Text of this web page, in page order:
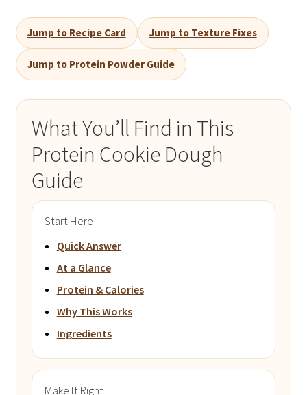
Jump to Recipe Card Jump to Texture Fixes
Jump to Protein Powder Guide
What You’ll Find in This
Protein Cookie Dough
Guide
Start Here
Quick Answer
At a Glance
Protein & Calories
Why This Works
Ingredients
Make It Right